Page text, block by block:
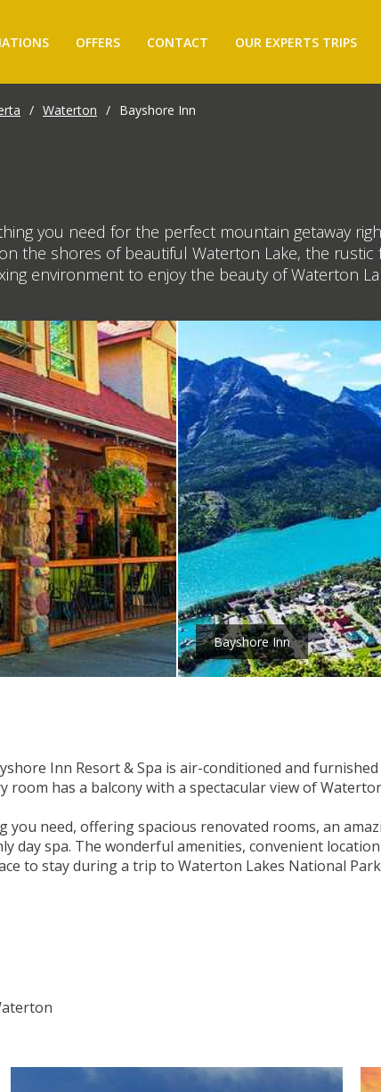
OFFERS CONTACT OUR EXPERTS TRIPS
/ Waterton / Bayshore Inn
you need for the perfect mountain getaway
the shores of beautiful Waterton Lake, the
environment to enjoy the beauty of Waterton
Bayshore Inn
Inn Resort & Spa is air-conditioned and
room has a balcony with a spectacular view of
you need, offering spacious renovated rooms, an
day spa. The wonderful amenities, convenient
to stay during a trip to Waterton Lakes National